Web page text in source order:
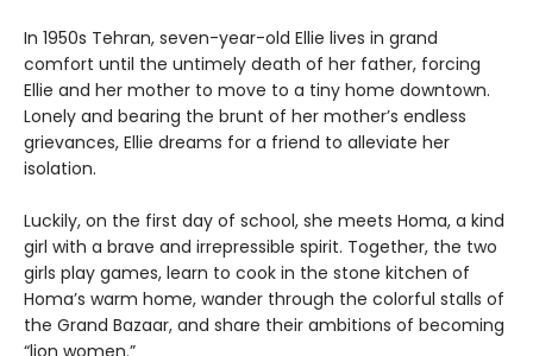
In 1950s Tehran, seven-year-old Ellie lives in grand
comfort until the untimely death of her father, forcing
Ellie and her mother to move to a tiny home downtown.
Lonely and bearing the brunt of her mother’s endless
grievances, Ellie dreams for a friend to alleviate her
isolation.
Luckily, on the first day of school, she meets Homa, a kind
girl with a brave and irrepressible spirit. Together, the two
girls play games, learn to cook in the stone kitchen of
Homa’s warm home, wander through the colorful stalls of
the Grand Bazaar, and share their ambitions of becoming
“lion women.”